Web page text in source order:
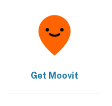
Get Moovit